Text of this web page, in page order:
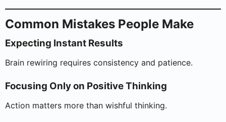
Common Mistakes People Make
Expecting Instant Results
Brain rewiring requires consistency and patience.
Focusing Only on Positive Thinking
Action matters more than wishful thinking.